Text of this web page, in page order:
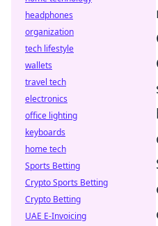
headphones
organization
tech lifestyle
wallets
travel tech
electronics
office lighting
keyboards
home tech
Sports Betting
Crypto Sports Betting
Crypto Betting
UAE E-Invoicing